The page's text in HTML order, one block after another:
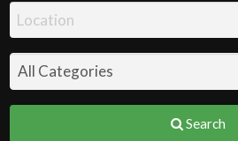
Search